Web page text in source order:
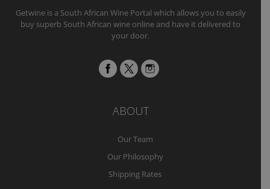
Getwine is a South African Wine Portal which allows you to easily
buy superb South African wine online and have it delivered to
your door.
ABOUT
Our Team
Our Philosophy
Shipping Rates